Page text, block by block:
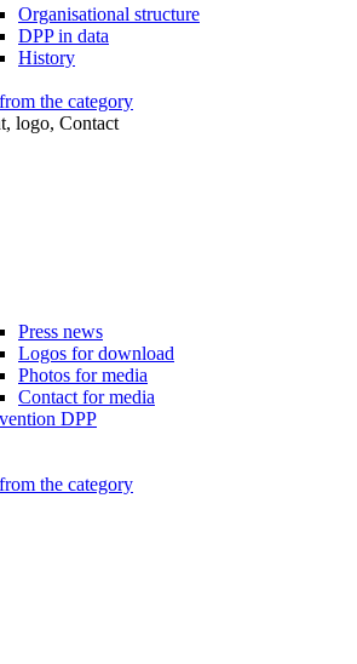
Organisational structure
DPP in data
History
the category
logo, Contact
Press news
Logos for download
Photos for media
Contact for media
DPP
the category